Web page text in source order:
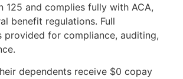
125 and complies fully with ACA,
benefit regulations. Full
provided for compliance, auditing,
dependents receive $0 copay